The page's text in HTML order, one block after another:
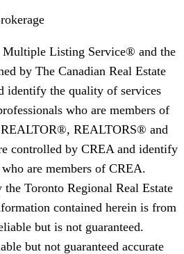
Listing Service® and the
by The Canadian Real Estate
identify the quality of services
who are members of
REALTORS® and
controlled by CREA and identify
are members of CREA.
Toronto Regional Real Estate
contained herein is from
but is not guaranteed.
but not guaranteed accurate